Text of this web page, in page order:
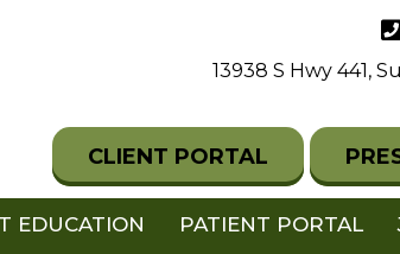
13938 S Hwy 441,
CLIENT PORTAL
EDUCATION PATIENT PORTAL